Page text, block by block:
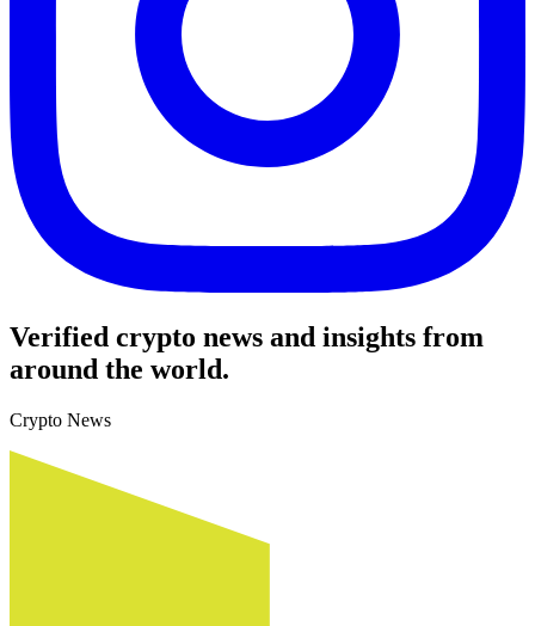
Verified crypto news and insights from
around the world.
Crypto News